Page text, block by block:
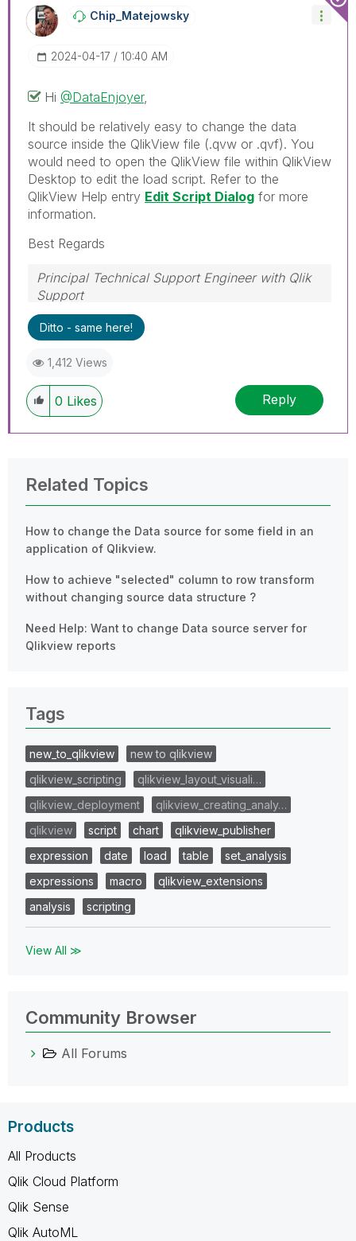
Chip_Matejowsky
‎2024-04-17 10:40 AM
Hi @DataEnjoyer,
It should be relatively easy to change the data
source inside the QlikView file (.qvw or .qvf). You
would need to open the QlikView file within QlikView
Desktop to edit the load script. Refer to the
QlikView Help entry Edit Script Dialog for more
information.
Best Regards
Principal Technical Support Engineer with Qlik
Support
Help users find answers! Don't forget to mark a
solution that worked for you!
Ditto - same here!
1,412 Views
0 Likes Reply
Related Topics
How to change the Data source for some field in an
application of Qlikview.
How to achieve "selected" column to row transform
without changing source data structure ?
Need Help: Want to change Data source server for
Qlikview reports
Tags
new_to_qlikview
new to qlikview
qlikview_scripting
qlikview_layout_visuali…
qlikview_deployment
qlikview_creating_analy…
qlikview
script chart
qlikview_publisher
expression
date load table
set_analysis
expressions
macro
qlikview_extensions
analysis
scripting
View All ≫
Community Browser
All Forums
Products
All Products
Qlik Cloud Platform
Qlik Sense
Qlik AutoML